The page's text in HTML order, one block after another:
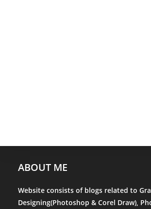
ABOUT ME
Website consists of blogs related to
Designing(Photoshop & Corel Draw),